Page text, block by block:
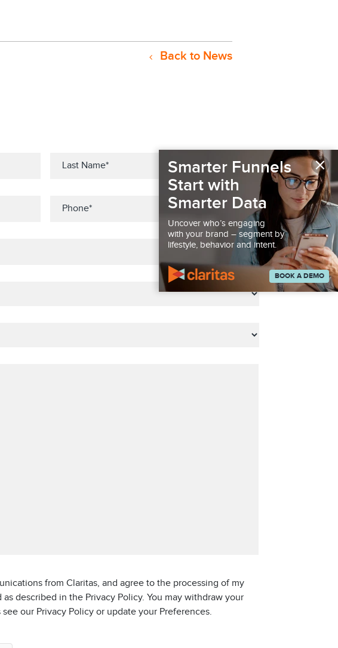
Back to News
from Claritas, and agree to the processing of my
described in the Privacy Policy. You may withdraw your
our Privacy Policy or update your Preferences.
×
Smarter Funnels
Start with
Smarter Data
Uncover who’s engaging
with your brand – segment by
lifestyle, behavior and intent.
BOOK A DEMO